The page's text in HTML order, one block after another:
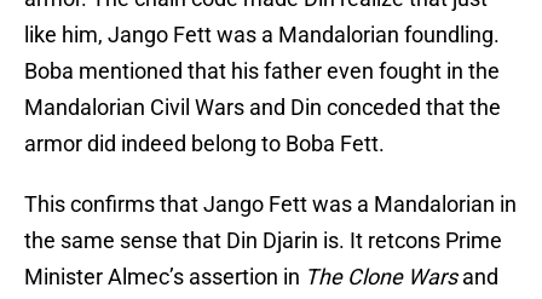
like him, Jango Fett was a Mandalorian foundling.
Boba mentioned that his father even fought in the
Mandalorian Civil Wars and Din conceded that the
armor did indeed belong to Boba Fett.
This confirms that Jango Fett was a Mandalorian in
the same sense that Din Djarin is. It retcons Prime
Minister Almec’s assertion in The Clone Warsand